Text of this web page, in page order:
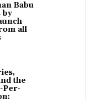
Babu
by
all
the
Per-